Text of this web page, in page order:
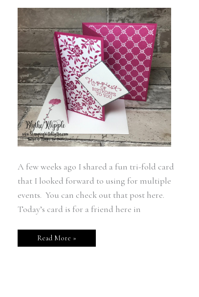
A few weeks ago I shared a fun tri-fold card
that I looked forward to using for multiple
events. You can check out that post here.
Today’s card is for a friend here in
Read More »